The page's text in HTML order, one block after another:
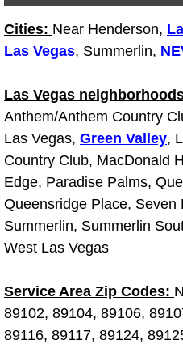
Ignition and
Heating
Heating and
Fluid Services
Flywheel
Fuel Delivery
Fuel
Fuel Pump
Cities: Near Henderson,
Las Vegas, Summerlin,
Las Vegas
Anthem/Anthem Country
Las Vegas, Green Valley,
Country Club, MacDonald
Edge, Paradise Palms,
Queensridge Place, Seven
Summerlin, Summerlin
West Las Vegas
Service Area Zip Codes:
89102, 89104, 89106,
89116, 89117, 89124,